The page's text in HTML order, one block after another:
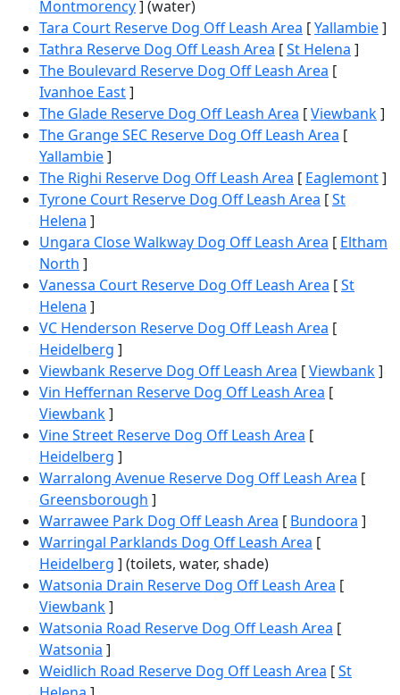
Montmorency] (water)
Tara Court Reserve Dog Off Leash Area [Yallambie]
Tathra Reserve Dog Off Leash Area [St Helena ]
The Boulevard Reserve Dog Off Leash Area [
Ivanhoe East]
The Glade Reserve Dog Off Leash Area [Viewbank]
The Grange SEC Reserve Dog Off Leash Area [
Yallambie]
The Righi Reserve Dog Off Leash Area [ Eaglemont]
Tyrone Court Reserve Dog Off Leash Area [St
Helena ]
Ungara Close Walkway Dog Off Leash Area [ Eltham
North ]
Vanessa Court Reserve Dog Off Leash Area [St
Helena ]
VC Henderson Reserve Dog Off Leash Area [
Heidelberg ]
Viewbank Reserve Dog Off Leash Area [Viewbank]
Vin Heffernan Reserve Dog Off Leash Area [
Viewbank]
Vine Street Reserve Dog Off Leash Area [
Heidelberg ]
Warralong Avenue Reserve Dog Off Leash Area [
Greensborough ]
Warrawee Park Dog Off Leash Area [ Bundoora ]
Warringal Parklands Dog Off Leash Area [
Heidelberg ] (toilets, water, shade)
Watsonia Drain Reserve Dog Off Leash Area [
Viewbank]
Watsonia Road Reserve Dog Off Leash Area [
Watsonia ]
Weidlich Road Reserve Dog Off Leash Area [St